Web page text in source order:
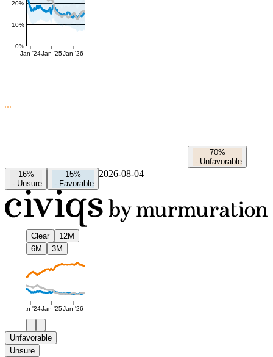
0%
10%
20%
Jan '24Jan '25Jan '26
70%
- Unfavorable
16%
- Unsure
15%
- Favorable
2026-08-04
Clear
12M
6M
3M
Jan '24Jan '25Jan '26
Unfavorable
Unsure